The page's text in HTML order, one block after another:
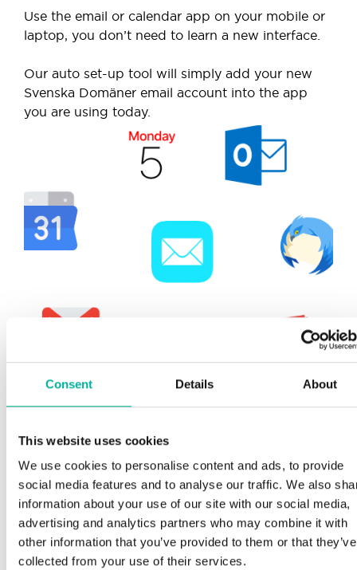
Consent Details About
This website uses cookies
We use cookies to personalise content and ads, to provide
social media features and to analyse our traffic. We also
information about your use of our site with our social media,
advertising and analytics partners who may combine it with
other information that you’ve provided to them or that they’ve
collected from your use of their services.
Use the email or calendar app on your mobile or
laptop, you don’t need to learn a new interface.
Our auto set-up tool will simply add your new
Svenska Domäner email account into the app
you are using today.